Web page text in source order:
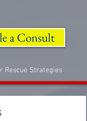
a Consult
Rescue Strategies